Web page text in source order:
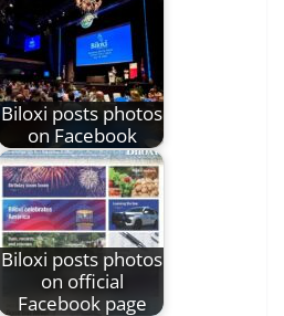
Biloxi posts photos
on Facebook
Biloxi posts photos
on official
Facebook page